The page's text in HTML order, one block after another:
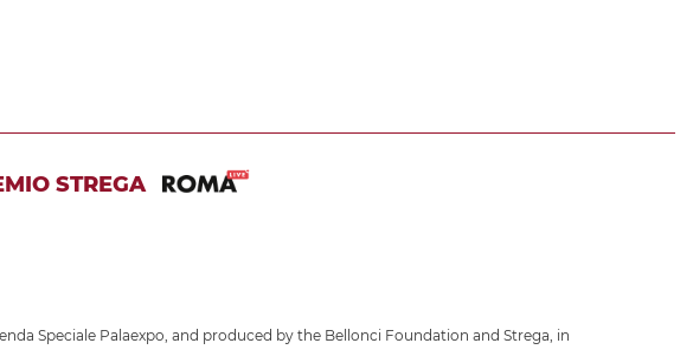
STREGA
Speciale Palaexpo, and produced by the Bellonci Foundation and Strega, in